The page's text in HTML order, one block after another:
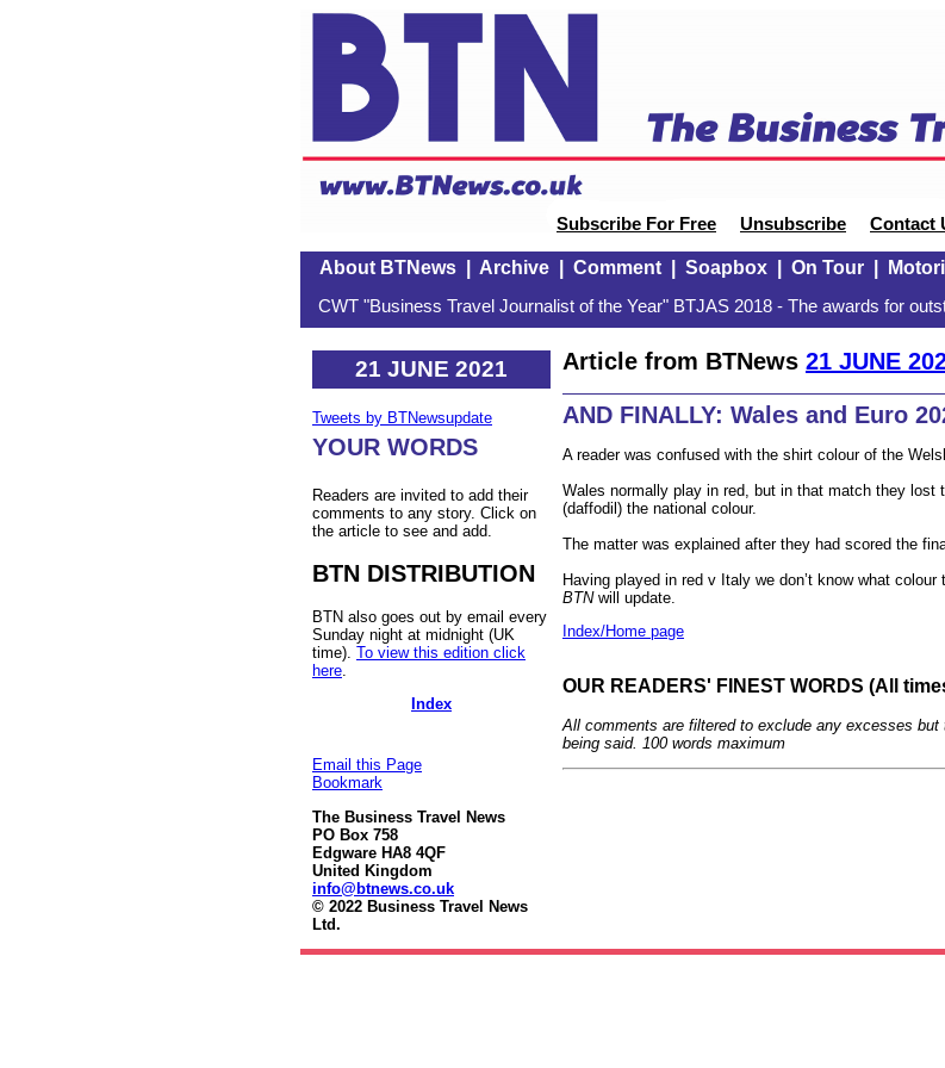
Subscribe For Free Unsubscribe Contact
About BTNews| Archive| Comment| Soapbox| On Tour|
CWT "Business Travel Journalist of the Year" BTJAS 2018 - The awards for
21 JUNE 2021
Tweets by BTNewsupdate
YOUR WORDS
Readers are invited to add their
comments to any story. Click on
the article to see and add.
BTN DISTRIBUTION
BTN also goes out by email every
Sunday night at midnight (UK
time). To view this edition click
here
Index
Email this Page
Bookmark
The Business Travel News
PO Box 758
Edgware HA8 4QF
United Kingdom
info@btnews.co.uk
© 2022 Business Travel News
Ltd.
Article from BTNews 21 JUNE
AND FINALLY: Wales and Euro
A reader was confused with the shirt colour of the
Wales normally play in red, but in that match they lost
(daffodil) the national colour.
The matter was explained after they had scored the
Having played in red v Italy we don’t know what
BTNwill update.
Index/Home page
OUR READERS' FINEST WORDS (All
All comments are filtered to exclude any excesses
being said. 100 words maximum